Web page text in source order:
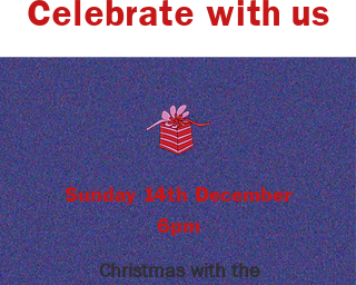
Celebrate with us
Sunday 14th December
6pm
Christmas withthe